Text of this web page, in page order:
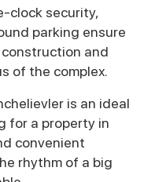
clock security,
parking ensure
and
of the complex.
is an ideal
for a property in
convenient
rhythm of a big